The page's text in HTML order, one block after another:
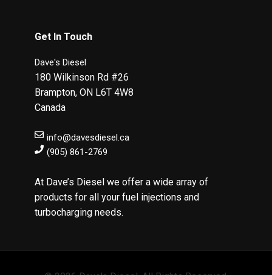
Get In Touch
Dave's Diesel
180 Wilkinson Rd #26
Brampton, ON L6T 4W8
Canada
info@davesdiesel.ca
(905) 861-2769
At Dave’s Diesel we offer a wide array of
products for all your fuel injections and
turbocharging needs.